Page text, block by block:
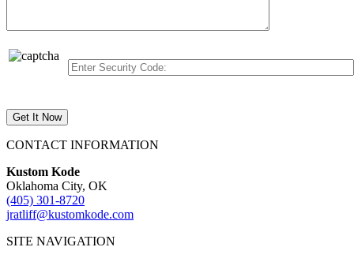
CONTACT INFORMATION
Kustom Kode
Oklahoma City, OK
(405) 301-8720
jratliff@kustomkode.com
SITE NAVIGATION